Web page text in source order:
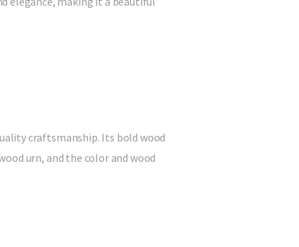
craftsmanship. Its bold wood
urn, and the color and wood